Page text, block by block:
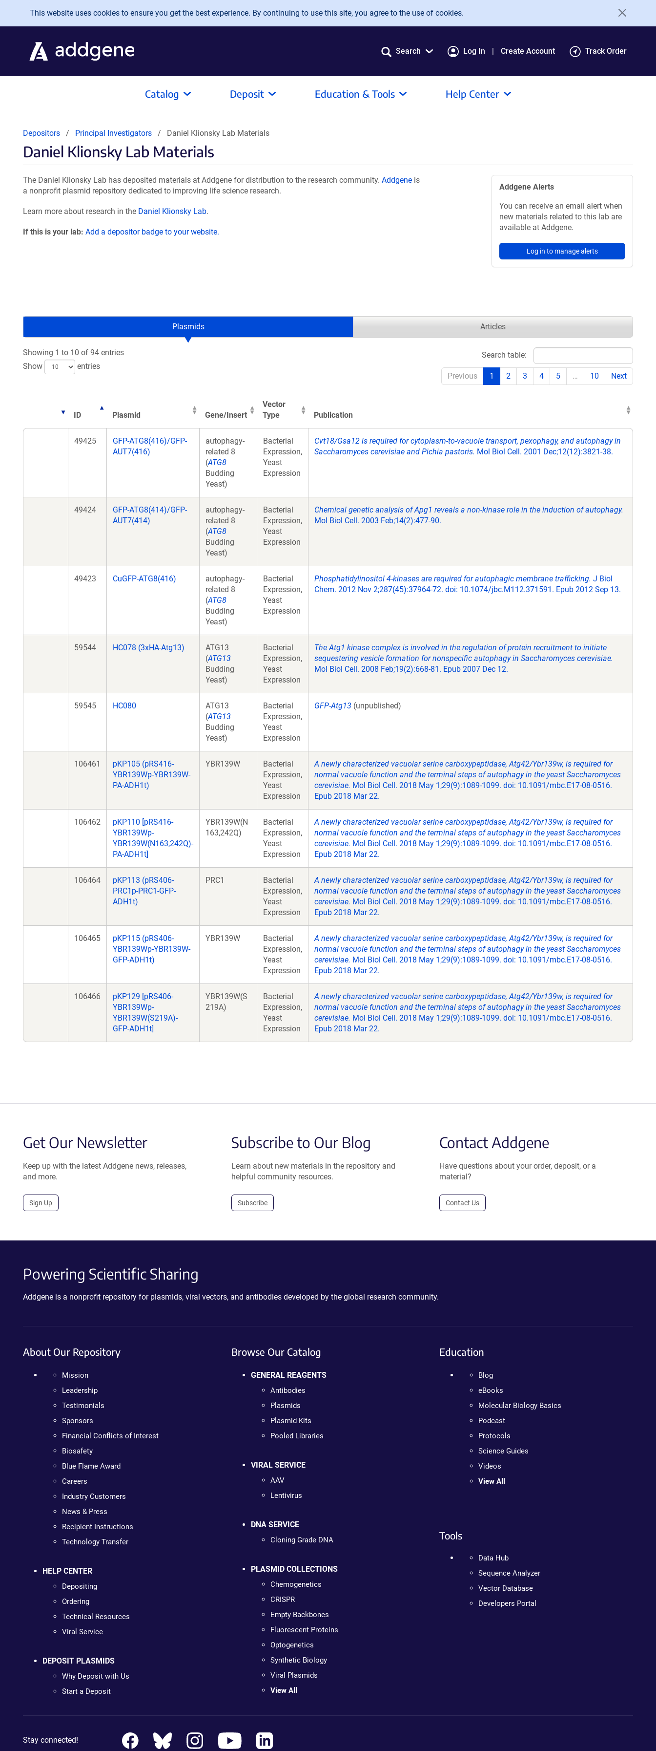
Skip to main content
This website uses cookies to ensure you get the best experience. By continuing to use this site, you agree to the use of cookies.
Search Log In Create Account Track Order
Catalog Deposit Education & Tools Help Center
Depositors Principal Investigators Daniel Klionsky Lab Materials
Daniel Klionsky Lab Materials
The Daniel Klionsky Lab has deposited materials at Addgene for distribution to the research community. Addgene is
a nonprofit plasmid repository dedicated to improving life science research.
Learn more about research in the Daniel Klionsky Lab.
If this is your lab: Add a depositor badge to your website.
Addgene Alerts
You can receive an email alert when
new materials related to this lab are
available at Addgene.
Log in to manage alerts
Plasmids Articles
Showing 1 to 10 of 94 entries
Show
entries
Search table:
Previous 1 2 3 4 5 … 10 Next
ID Plasmid Gene/Insert
Vector
Type
Publication
49425
GFP-ATG8(416)/GFP-
AUT7(416)
autophagy-
related 8
(ATG8
Budding
Yeast)
Bacterial
Expression,
Yeast
Expression
Cvt18/Gsa12 is required for cytoplasm-to-vacuole transport, pexophagy, and autophagy in
Saccharomyces cerevisiae and Pichia pastoris. Mol Biol Cell. 2001 Dec;12(12):3821-38.
49424
GFP-ATG8(414)/GFP-
AUT7(414)
autophagy-
related 8
(ATG8
Budding
Yeast)
Bacterial
Expression,
Yeast
Expression
Chemical genetic analysis of Apg1 reveals a non-kinase role in the induction of autophagy.
Mol Biol Cell. 2003 Feb;14(2):477-90.
49423 CuGFP-ATG8(416)
autophagy-
related 8
(ATG8
Budding
Yeast)
Bacterial
Expression,
Yeast
Expression
Phosphatidylinositol 4-kinases are required for autophagic membrane trafficking. J Biol
Chem. 2012 Nov 2;287(45):37964-72. doi: 10.1074/jbc.M112.371591. Epub 2012 Sep 13.
59544 HC078 (3xHA-Atg13)
ATG13
(ATG13
Budding
Yeast)
Bacterial
Expression,
Yeast
Expression
The Atg1 kinase complex is involved in the regulation of protein recruitment to initiate
sequestering vesicle formation for nonspecific autophagy in Saccharomyces cerevisiae.
Mol Biol Cell. 2008 Feb;19(2):668-81. Epub 2007 Dec 12.
59545 HC080
ATG13
(ATG13
Budding
Yeast)
Bacterial
Expression,
Yeast
Expression
GFP-Atg13 (unpublished)
106461
pKP105 (pRS416-
YBR139Wp-YBR139W-
PA-ADH1t)
YBR139W
Bacterial
Expression,
Yeast
Expression
A newly characterized vacuolar serine carboxypeptidase, Atg42/Ybr139w, is required for
normal vacuole function and the terminal steps of autophagy in the yeast Saccharomyces
cerevisiae. Mol Biol Cell. 2018 May 1;29(9):1089-1099. doi: 10.1091/mbc.E17-08-0516.
Epub 2018 Mar 22.
106462
pKP110 [pRS416-
YBR139Wp-
YBR139W(N163,242Q)-
PA-ADH1t]
YBR139W(N
163,242Q)
Bacterial
Expression,
Yeast
Expression
A newly characterized vacuolar serine carboxypeptidase, Atg42/Ybr139w, is required for
normal vacuole function and the terminal steps of autophagy in the yeast Saccharomyces
cerevisiae. Mol Biol Cell. 2018 May 1;29(9):1089-1099. doi: 10.1091/mbc.E17-08-0516.
Epub 2018 Mar 22.
106464
pKP113 (pRS406-
PRC1p-PRC1-GFP-
ADH1t)
PRC1
Bacterial
Expression,
Yeast
Expression
A newly characterized vacuolar serine carboxypeptidase, Atg42/Ybr139w, is required for
normal vacuole function and the terminal steps of autophagy in the yeast Saccharomyces
cerevisiae. Mol Biol Cell. 2018 May 1;29(9):1089-1099. doi: 10.1091/mbc.E17-08-0516.
Epub 2018 Mar 22.
106465
pKP115 (pRS406-
YBR139Wp-YBR139W-
GFP-ADH1t)
YBR139W
Bacterial
Expression,
Yeast
Expression
A newly characterized vacuolar serine carboxypeptidase, Atg42/Ybr139w, is required for
normal vacuole function and the terminal steps of autophagy in the yeast Saccharomyces
cerevisiae. Mol Biol Cell. 2018 May 1;29(9):1089-1099. doi: 10.1091/mbc.E17-08-0516.
Epub 2018 Mar 22.
106466
pKP129 [pRS406-
YBR139Wp-
YBR139W(S219A)-
GFP-ADH1t]
YBR139W(S
219A)
Bacterial
Expression,
Yeast
Expression
A newly characterized vacuolar serine carboxypeptidase, Atg42/Ybr139w, is required for
normal vacuole function and the terminal steps of autophagy in the yeast Saccharomyces
cerevisiae. Mol Biol Cell. 2018 May 1;29(9):1089-1099. doi: 10.1091/mbc.E17-08-0516.
Epub 2018 Mar 22.
Get Our Newsletter
Keep up with the latest Addgene news, releases,
and more.
Sign Up
Subscribe to Our Blog
Learn about new materials in the repository and
helpful community resources.
Subscribe
Contact Addgene
Have questions about your order, deposit, or a
material?
Contact Us
Powering Scientific Sharing
Addgene is a nonprofit repository for plasmids, viral vectors, and antibodies developed by the global research community.
About Our Repository
Mission
Leadership
Testimonials
Sponsors
Financial Conflicts of Interest
Biosafety
Blue Flame Award
Careers
Industry Customers
News & Press
Recipient Instructions
Technology Transfer
HELP CENTER
Depositing
Ordering
Technical Resources
Viral Service
DEPOSIT PLASMIDS
Why Deposit with Us
Start a Deposit
Browse Our Catalog
GENERAL REAGENTS
Antibodies
Plasmids
Plasmid Kits
Pooled Libraries
VIRAL SERVICE
AAV
Lentivirus
DNA SERVICE
Cloning Grade DNA
PLASMID COLLECTIONS
Chemogenetics
CRISPR
Empty Backbones
Fluorescent Proteins
Optogenetics
Synthetic Biology
Viral Plasmids
View All
Education
Blog
eBooks
Molecular Biology Basics
Podcast
Protocols
Science Guides
Videos
View All
Tools
Data Hub
Sequence Analyzer
Vector Database
Developers Portal
Stay connected!